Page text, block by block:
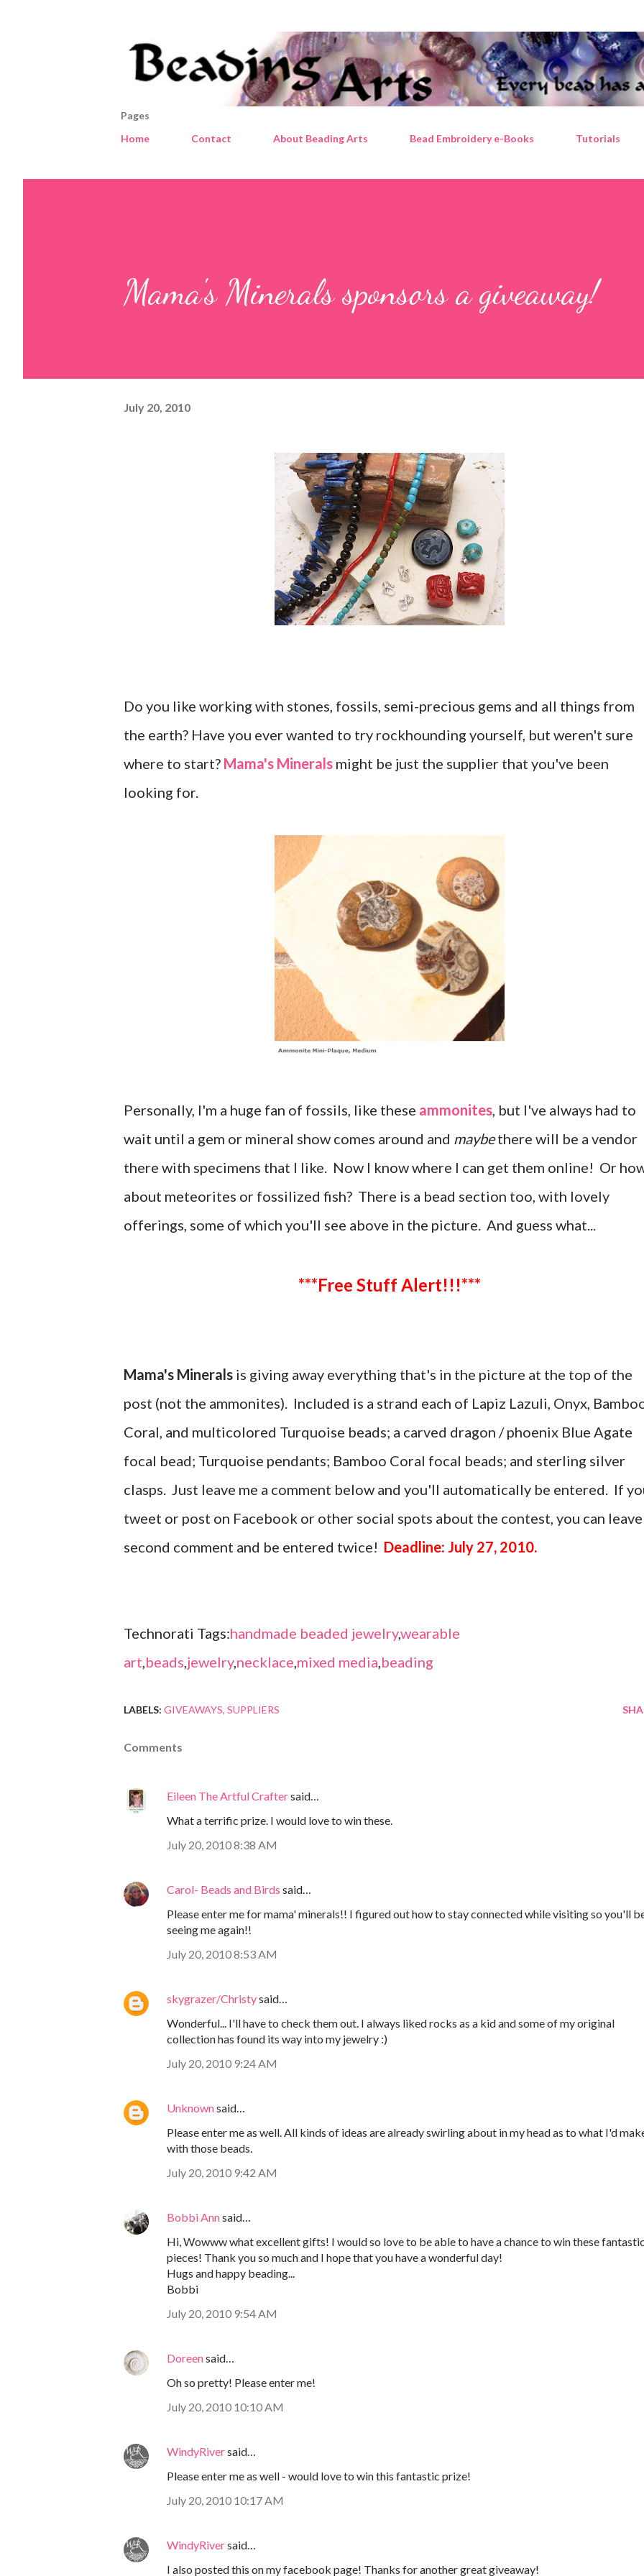
Pages
Home
Contact About Beading Arts Bead Embroidery e-Books Tutorials
Mama's Minerals sponsors a giveaway!
July 20, 2010
Do you like working with stones, fossils, semi-precious gems and all things from
the earth? Have you ever wanted to try rockhounding yourself, but weren't sure
where to start? Mama's Minerals might be just the supplier that you've been
looking for.
Personally, I'm a huge fan of fossils, like these ammonites, but I've always had to
wait until a gem or mineral show comes around and maybethere will be a vendor
there with specimens that I like. Now I know where I can get them online! Or
about meteorites or fossilized fish? There is a bead section too, with lovely
offerings, some of which you'll see above in the picture. And guess what...
***Free Stuff Alert!!!***
Mama's Minerals is giving away everything that's in the picture at the top of the
post (not the ammonites). Included is a strand each of Lapiz Lazuli, Onyx,
Coral, and multicolored Turquoise beads; a carved dragon / phoenix Blue Agate
focal bead; Turquoise pendants; Bamboo Coral focal beads; and sterling silver
clasps. Just leave me a comment below and you'll automatically be entered. If
tweet or post on Facebook or other social spots about the contest, you can leave
second comment and be entered twice! Deadline: July 27, 2010.
Technorati Tags:handmade beaded jewelry,wearable
art,beads,jewelry,necklace,mixed media,beading
LABELS: GIVEAWAYS SUPPLIERS
Comments
Eileen The Artful Craftersaid…
What a terrific prize. I would love to win these.
July 20, 2010 8:38 AM
Carol- Beads and Birds said…
Please enter me for mama' minerals!! I figured out how to stay connected while visiting so you'll
seeing me again!!
July 20, 2010 8:53 AM
skygrazer/Christysaid…
Wonderful... I'll have to check them out. I always liked rocks as a kid and some of my original
collection has found its way into my jewelry :)
July 20, 2010 9:24 AM
Unknownsaid…
Please enter me as well. All kinds of ideas are already swirling about in my head as to what I'd
with those beads.
July 20, 2010 9:42 AM
Bobbi Annsaid…
Hi, Wowww what excellent gifts! I would so love to be able to have a chance to win these
pieces! Thank you so much and I hope that you have a wonderful day!
Hugs and happy beading...
Bobbi
July 20, 2010 9:54 AM
Doreensaid…
Oh so pretty! Please enter me!
July 20, 2010 10:10 AM
WindyRiversaid…
Please enter me as well - would love to win this fantastic prize!
July 20, 2010 10:17 AM
WindyRiversaid…
I also posted this on my facebook page! Thanks for another great giveaway!